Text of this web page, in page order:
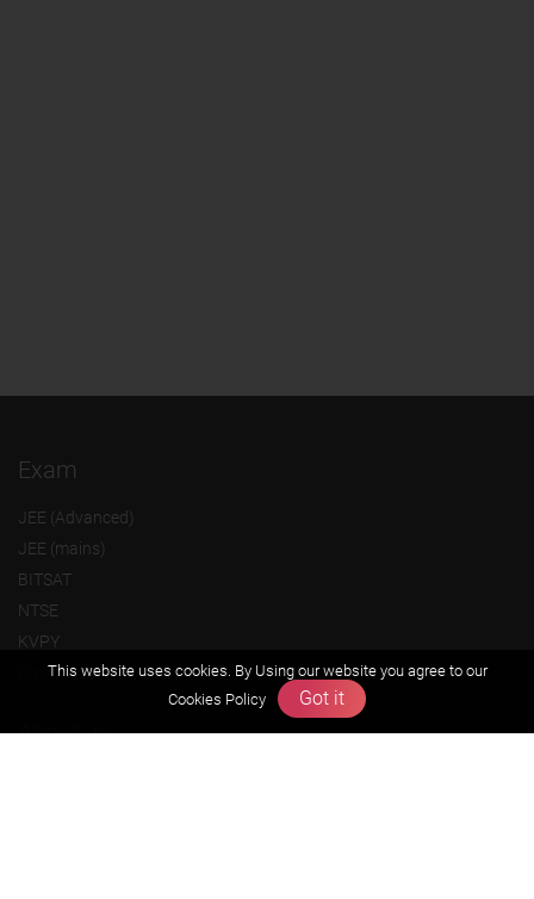
Exam
JEE (Advanced)
JEE (mains)
BITSAT
NTSE
KVPY
Olympiads
About us
This website uses cookies. By Using our website you agree to our
Cookies Policy
Got it